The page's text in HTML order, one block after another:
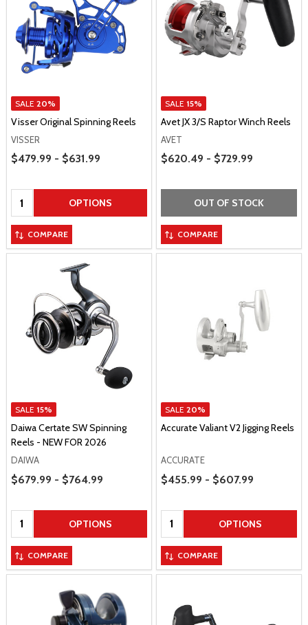
SALE 20%
Visser Original Spinning Reels
VISSER
Price Range
$479.99 - $631.99
Quantity: OPTIONS
COMPARE
SALE 15%
Avet JX 3/S Raptor Winch Reels
AVET
Price Range
$620.49 - $729.99
OUT OF STOCK
COMPARE
SALE 15%
Daiwa Certate SW Spinning
Reels - NEW FOR 2026
DAIWA
Price Range
$679.99 - $764.99
Quantity: OPTIONS
COMPARE
SALE 20%
Accurate Valiant V2 Jigging Reels
ACCURATE
Price Range
$455.99 - $607.99
Quantity: OPTIONS
COMPARE